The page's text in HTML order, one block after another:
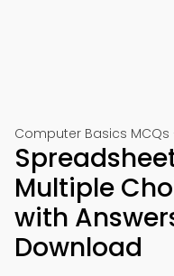
Computer Basics MCQs
Multiple
with
Download